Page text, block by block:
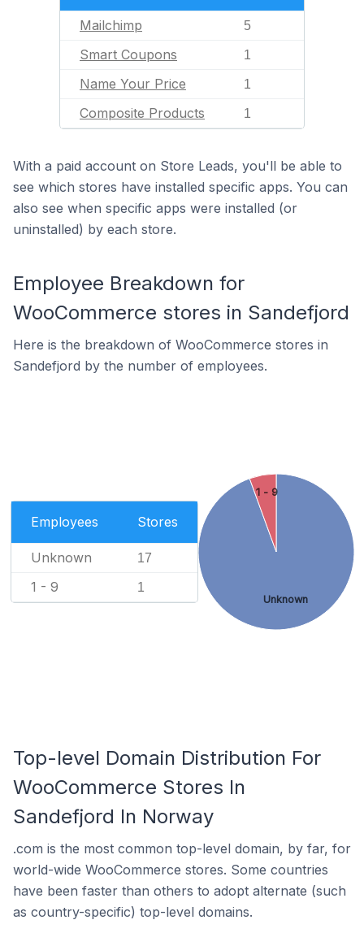
Mailchimp 5
Smart Coupons 1
Name Your Price 1
Composite Products 1
With a paid account on Store Leads, you'll be able to
see which stores have installed specific apps. You can
also see when specific apps were installed (or
uninstalled) by each store.
Employee Breakdown for
WooCommerce stores in Sandefjord
Here is the breakdown of WooCommerce stores in
Sandefjord by the number of employees.
Employees Stores
Unknown 17
1 - 9 1
Unknown
1 - 9
Top-level Domain Distribution For
WooCommerce Stores In
Sandefjord In Norway
.com is the most common top-level domain, by far, for
world-wide WooCommerce stores. Some countries
have been faster than others to adopt alternate (such
as country-specific) top-level domains.